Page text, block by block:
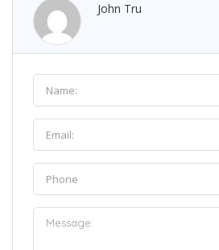
John Tru